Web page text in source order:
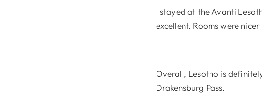
I stayed at the Avanti
excellent. Rooms were
Overall, Lesotho is
Drakensburg Pass.